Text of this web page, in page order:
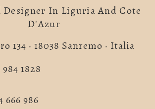
Designer In Liguria And Cote
D'Azur
134 · 18038 Sanremo · Italia
1828
666 986